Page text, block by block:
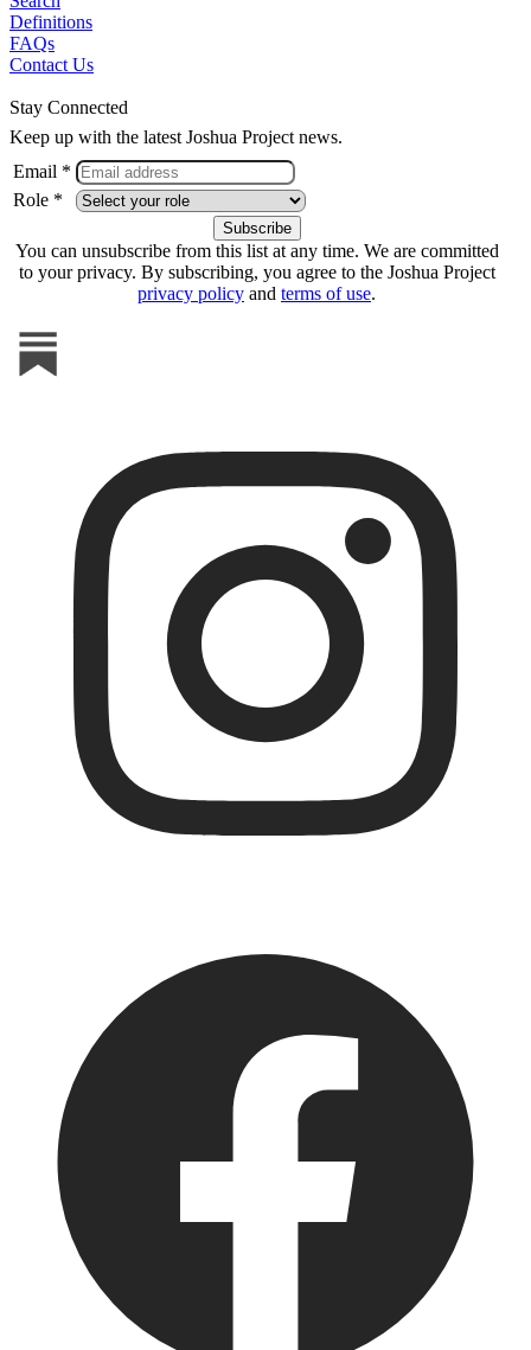
Definitions
FAQs
Contact Us
Stay Connected
Keep up with the latest Joshua Project news.
Email *
Role *
You can unsubscribe from this list at any time. We are committed
to your privacy. By subscribing, you agree to the Joshua Project
privacy policy and terms of use.